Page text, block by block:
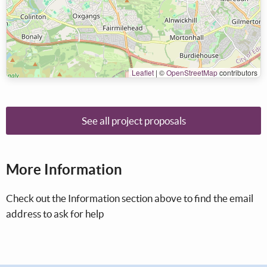
Leaflet | ©OpenStreetMapcontributors
See all project proposals
More Information
Check out the Information section above to find the email
address to ask for help